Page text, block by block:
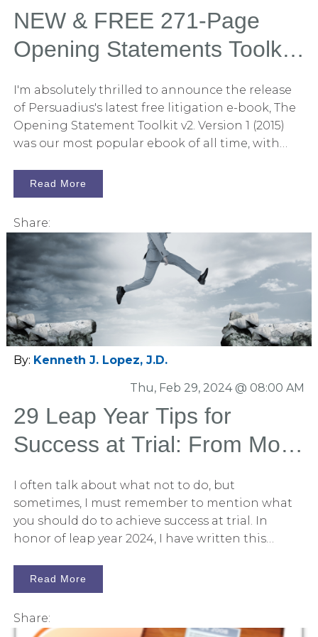
check button in the corner. In any case, I hope
this article helps you and helps elevate the art of
persuasion.
NEW & FREE 271-Page
Opening Statements Toolkit
I'm absolutely thrilled to announce the release
of Persuadius's latest free litigation e-book, The
Opening Statement Toolkit v2. Version 1 (2015)
was our most popular ebook of all time, with
reading." You may now download this new book
without strings attached by clicking here. In this
from Persuadius's massive collection of posts
related to litigation and persuasion. Each article
relates to opening statements in some way.
From organizing the opening to the use of
storytelling techniques to persuade, the book
contains an amazing array of tips that will prove
valuable to the novice litigator and the veteran
alike.
Read More
Share:
By: Kenneth J. Lopez, J.D.
Thu, Feb 29, 2024 @ 08:00 AM
29 Leap Year Tips for
Success at Trial: From Mock
I often talk about what not to do, but
sometimes, I must remember to mention what
you should do to achieve success at trial. In
honor of leap year 2024, I have written this
preparation and execution. You can use this list
as a checklist to compare yourself to your peers. I
come from my experience working with the best
Read More
Share: